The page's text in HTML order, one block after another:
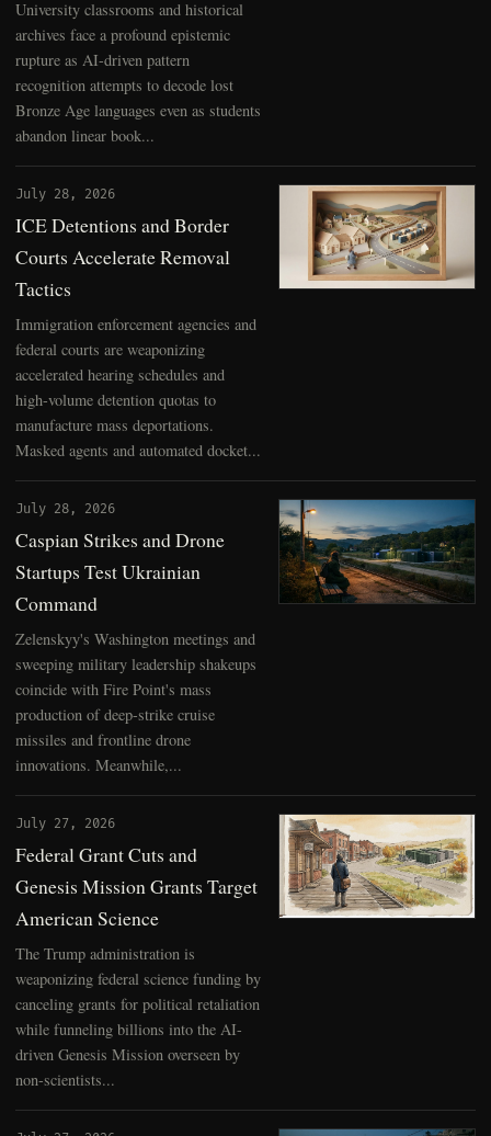
University classrooms and historical
archives face a profound epistemic
rupture as AI-driven pattern
recognition attempts to decode lost
Bronze Age languages even as students
abandon linear book...
July 28, 2026
ICE Detentions and Border
Courts Accelerate Removal
Tactics
Immigration enforcement agencies and
federal courts are weaponizing
accelerated hearing schedules and
high-volume detention quotas to
manufacture mass deportations.
Masked agents and automated docket...
July 28, 2026
Caspian Strikes and Drone
Startups Test Ukrainian
Command
Zelenskyy's Washington meetings and
sweeping military leadership shakeups
coincide with Fire Point's mass
production of deep-strike cruise
missiles and frontline drone
innovations. Meanwhile,...
July 27, 2026
Federal Grant Cuts and
Genesis Mission Grants Target
American Science
The Trump administration is
weaponizing federal science funding by
canceling grants for political retaliation
while funneling billions into the AI-
driven Genesis Mission overseen by
non-scientists...